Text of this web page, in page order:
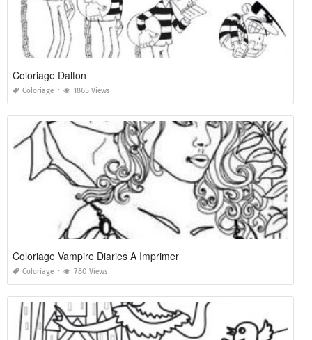
Coloriage Dalton
Coloriage 1865 Views
Coloriage Vampire Diaries A Imprimer
Coloriage 780 Views